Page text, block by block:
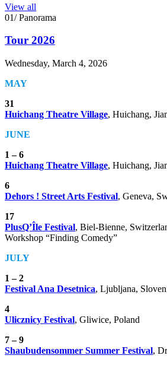
View all
01/ Panorama
Tour 2026
Wednesday, March 4, 2026
MAY
31
Huichang Theatre Village, Huichang,
JUNE
1 – 6
Huichang Theatre Village, Huichang,
6
Dehors ! Street Arts Festival, Geneva,
17
PlusQ’Île Festival, Biel-Bienne,
Workshop “Finding Comedy”
JULY
1 – 2
Festival Ana Desetnica, Ljubljana,
4
Ulicznicy Festival, Gliwice, Poland
7 – 9
Shaubudensommer Summer Festival,